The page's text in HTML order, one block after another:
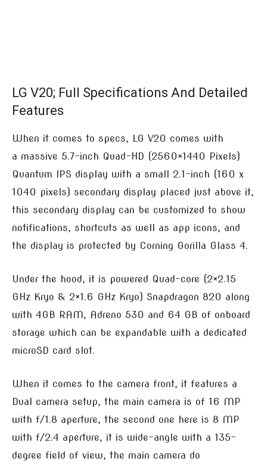
LG V20; Full Specifications And Detailed
Features
When it comes to specs, LG V20 comes with
a massive 5.7-inch Quad-HD (2560×1440 Pixels)
Quantum IPS display with a small 2.1-inch (160 x
1040 pixels) secondary display placed just above it,
this secondary display can be customized to show
notifications, shortcuts as well as app icons, and
the display is protected by Corning Gorilla Glass 4.
Under the hood, it is powered Quad-core (2×2.15
GHz Kryo & 2×1.6 GHz Kryo) Snapdragon 820 along
with 4GB RAM, Adreno 530 and 64 GB of onboard
storage which can be expandable with a dedicated
microSD card slot.
When it comes to the camera front, it features a
Dual camera setup, the main camera is of 16 MP
with f/1.8 aperture, the second one here is 8 MP
with f/2.4 aperture, it is wide-angle with a 135-
degree field of view, the main camera do